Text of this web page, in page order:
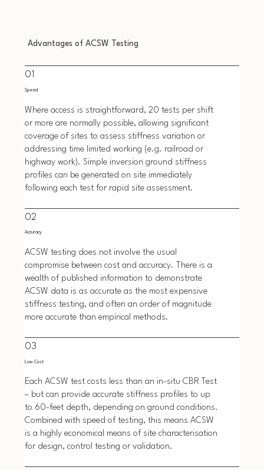
Advantages of ACSW Testing
01
Speed
Where access is straightforward, 20 tests per shift
or more are normally possible, allowing significant
coverage of sites to assess stiffness variation or
addressing time limited working (e.g. railroad or
highway work). Simple inversion ground stiffness
profiles can be generated on site immediately
following each test for rapid site assessment.
02
Accuracy
ACSW testing does not involve the usual
compromise between cost and accuracy. There is a
wealth of published information to demonstrate
ACSW data is as accurate as the most expensive
stiffness testing, and often an order of magnitude
more accurate than empirical methods.
03
Low Cost
Each ACSW test costs less than an in-situ CBR Test
– but can provide accurate stiffness profiles to up
to 60-feet depth, depending on ground conditions.
Combined with speed of testing, this means ACSW
is a highly economical means of site characterisation
for design, control testing or validation.